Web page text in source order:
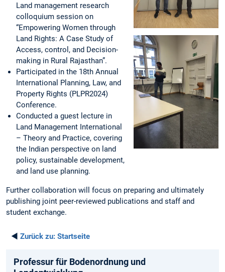
Land management research
colloquium session on
“Empowering Women through
Land Rights: A Case Study of
Access, control, and Decision-
making in Rural Rajasthan”.
Participated in the 18th Annual
International Planning, Law, and
Property Rights (PLPR2024)
Conference.
Conducted a guest lecture in
Land Management International
– Theory and Practice, covering
the Indian perspective on land
policy, sustainable development,
and land use planning.
Further collaboration will focus on preparing and ultimately
publishing joint peer-reviewed publications and staff and
student exchange.
◄ Zurück zu: Startseite
Professur für Bodenordnung und